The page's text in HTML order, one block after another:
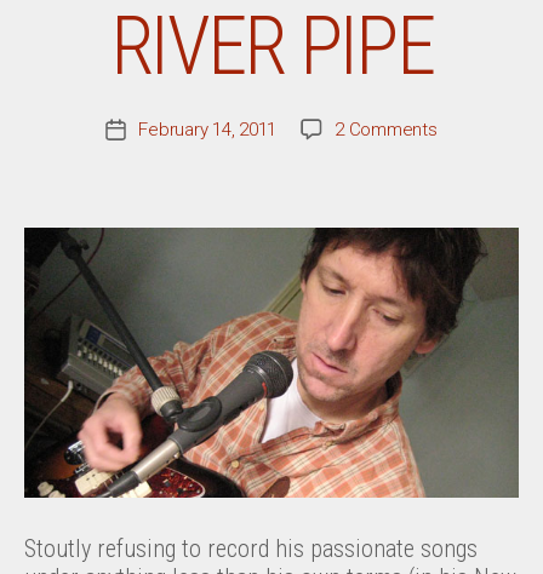
RIVER PIPE
PostFebruary 14, 2011 2 Commentson
East
River
Pipe
Stoutly refusing to record his passionate songs